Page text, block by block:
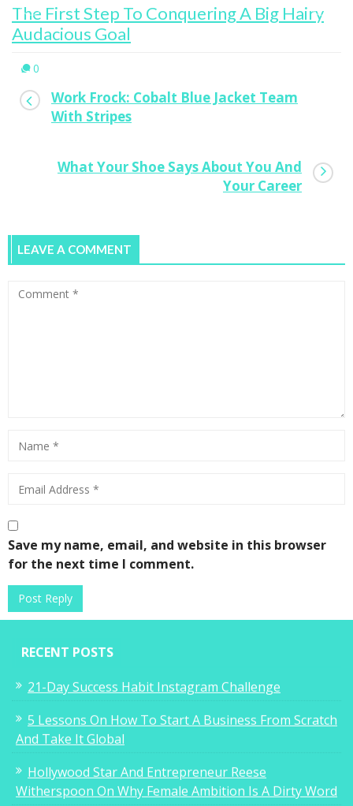
The First Step To Conquering A Big Hairy
Audacious Goal
0
Work Frock: Cobalt Blue Jacket Team
With Stripes
What Your Shoe Says About You And
Your Career
LEAVE A COMMENT
Save my name, email, and website in this browser
for the next time I comment.
RECENT POSTS
21-Day Success Habit Instagram Challenge
5 Lessons On How To Start A Business From Scratch
And Take It Global
Hollywood Star And Entrepreneur Reese
Witherspoon On Why Female Ambition Is A Dirty Word